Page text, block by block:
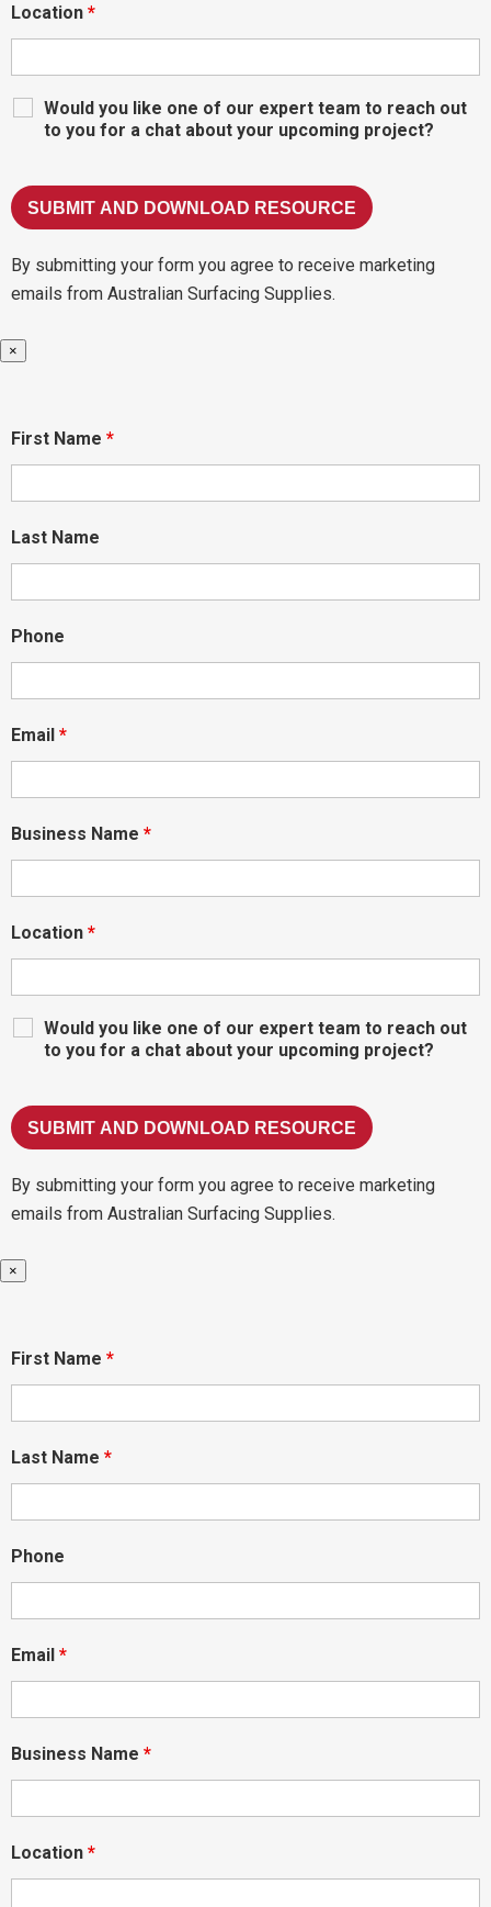
Location *
Would you like one of our expert team to reach out
to you for a chat about your upcoming project?
By submitting your form you agree to receive marketing
emails from Australian Surfacing Supplies.
×
First Name *
Last Name
Phone
Email *
Business Name *
Location *
Would you like one of our expert team to reach out
to you for a chat about your upcoming project?
By submitting your form you agree to receive marketing
emails from Australian Surfacing Supplies.
×
First Name *
Last Name *
Phone
Email *
Business Name *
Location *